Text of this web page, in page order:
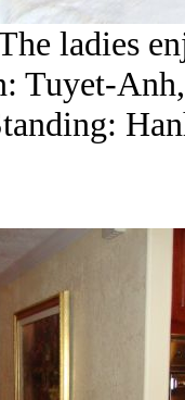
ladies
Tuyet-